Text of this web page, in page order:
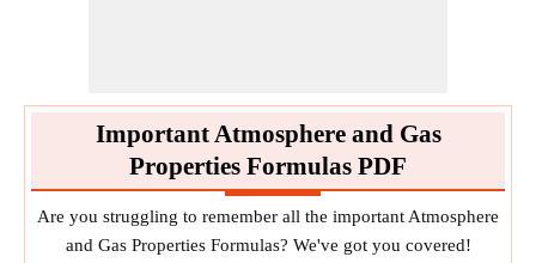
Important Atmosphere and Gas
Properties Formulas PDF
Are you struggling to remember all the important Atmosphere
and Gas Properties Formulas? We've got you covered!